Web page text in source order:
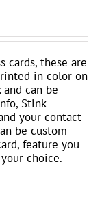
cards, these are
in color on
can be
Stink
your contact
be custom
feature you
choice.